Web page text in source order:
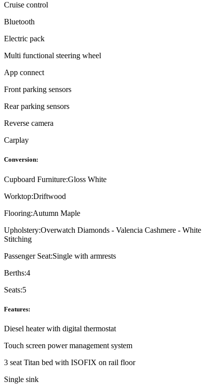
Cruise control
Bluetooth
Electric pack
Multi functional steering wheel
App connect
Front parking sensors
Rear parking sensors
Reverse camera
Carplay
Conversion:
Cupboard Furniture:Gloss White
Worktop:Driftwood
Flooring:Autumn Maple
Upholstery:Overwatch Diamonds - Valencia Cashmere - White
Stitching
Passenger Seat:Single with armrests
Berths:4
Seats:5
Features:
Diesel heater with digital thermostat
Touch screen power management system
3 seat Titan bed with ISOFIX on rail floor
Single sink